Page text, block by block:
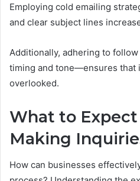
Employing cold emailing
and clear subject lines
Additionally, adhering to
timing and tone—ensures that
overlooked.
What to
Making
How can businesses